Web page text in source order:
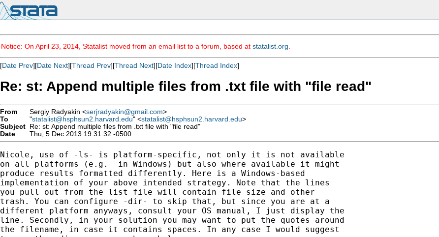
Notice: On April 23, 2014, Statalist moved from an email list to a forum, based at statalist.org
[Date Prev][Date Next][Thread Prev][Thread Next][Date Index][Thread Index]
Re: st: Append multiple files from .txt file with "file read"
From Sergiy Radyakin <serjradyakin@gmail.com>
To
"statalist@hsphsun2.harvard.edu" <statalist@hsphsun2.harvard.edu>
Subject Re: st: Append multiple files from .txt file with "file read"
Date
Thu, 5 Dec 2013 19:31:32 -0500
Nicole, use of -ls- is platform-specific, not only it is not available
on all platforms (e.g.  in Windows) but also where available it might
produce results formatted differently. Here is a Windows-based
implementation of your above intended strategy. Note that the lines
you pull out from the list file will contain file size and other
trash. You can configure -dir- to skip that, but since you are at a
different platform anyways, consult your OS manual, I just display the
line. Secondly, in your solution you may want to put the quotes around
the filename, in case it contains spaces. In any case I would suggest